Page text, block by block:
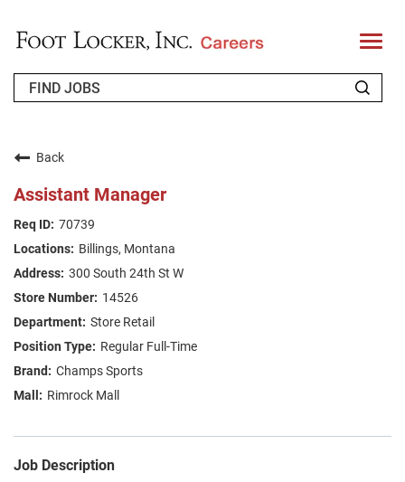
T
o
l
FAQS
JOIN OUR TALENT COMMUNITY
Back
Assistant Manager
70739
Billings, Montana
300 South 24th St W
14526
Store Retail
Regular Full-Time
Champs Sports
Rimrock Mall
Job Description